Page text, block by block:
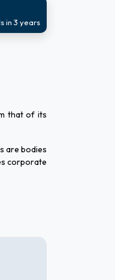
in 3 years
that of its
are bodies
corporate